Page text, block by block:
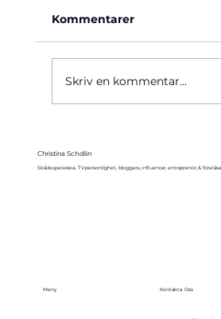
Kommentarer
Skriv en kommentar...
Christina Schollin
Skådespelerska, TV-personlighet, bloggare, influencer, entreprenör, &
Meny Kontakta Oss